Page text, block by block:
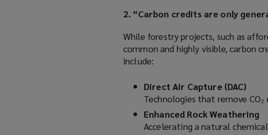
2. “Carbon credits are only
While forestry projects, such as
common and highly visible, carbon
include:
Direct Air Capture (DAC)
Technologies that remove
Enhanced Rock Weathering
Accelerating a natural